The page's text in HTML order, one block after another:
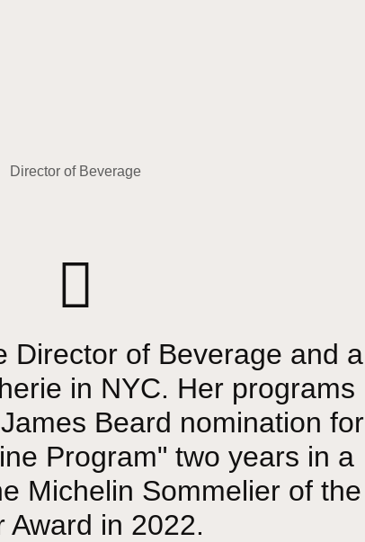
Director of Beverage
Director of Beverage and a
in NYC. Her programs
Beard nomination for
Program" two years in a
Michelin Sommelier of the
Award in 2022.